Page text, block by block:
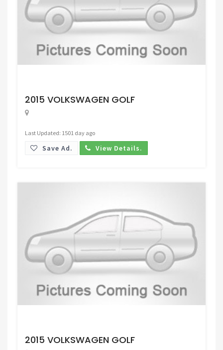
2015 VOLKSWAGEN GOLF
Last Updated: 1501 day ago
Save Ad. View Details.
2015 VOLKSWAGEN GOLF